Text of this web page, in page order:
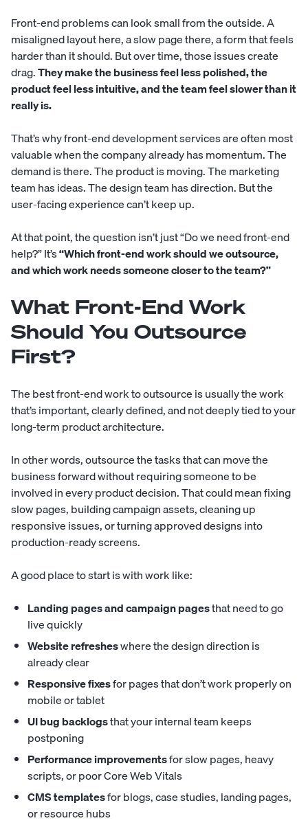
Front-end problems can look small from the outside. A
misaligned layout here, a slow page there, a form that feels
harder than it should. But over time, those issues create
drag.They make the business feel less polished, the
product feel less intuitive, and the team feel slower than it
really is.
That’s why front-end development services are often most
valuable when the company already has momentum. The
demand is there. The product is moving. The marketing
team has ideas. The design team has direction. But the
user-facing experience can’t keep up.
At that point, the question isn’t just “Do we need front-end
help?” It’s“Which front-end work should we outsource,
and which work needs someone closer to the team?”
What Front-End Work
Should You Outsource
First?
The best front-end work to outsource is usually the work
that’s important, clearly defined, and not deeply tied to your
long-term product architecture.
In other words, outsource the tasks that can move the
business forward without requiring someone to be
involved in every product decision. That could mean fixing
slow pages, building campaign assets, cleaning up
responsive issues, or turning approved designs into
production-ready screens.
A good place to start is with work like:
Landing pages and campaign pagesthat need to go
live quickly
Website refresheswhere the design direction is
already clear
Responsive fixesfor pages that don’t work properly on
mobile or tablet
UI bug backlogsthat your internal team keeps
postponing
Performance improvementsfor slow pages, heavy
scripts, or poor Core Web Vitals
CMS templatesfor blogs, case studies, landing pages,
or resource hubs